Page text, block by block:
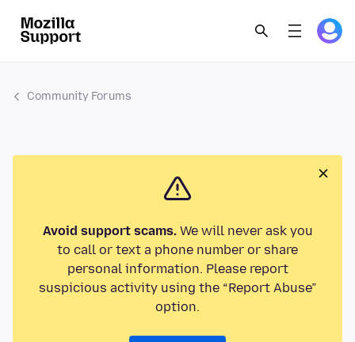
Community Forums
Avoid support scams.We will never ask you
to call or text a phone number or share
personal information. Please report
suspicious activity using the “Report Abuse”
option.